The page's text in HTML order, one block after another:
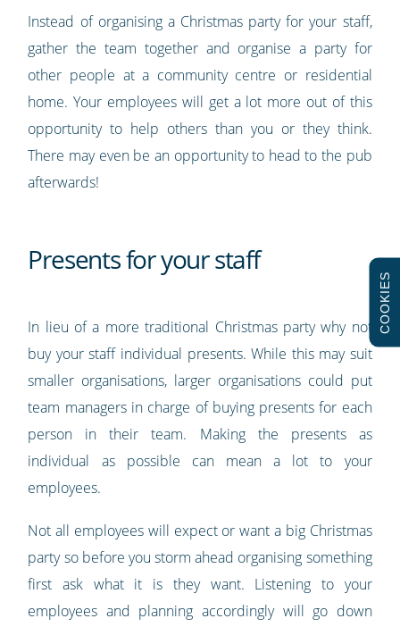
Instead of organising a Christmas party for your staff,
gather the team together and organise a party for
other people at a community centre or residential
home. Your employees will get a lot more out of this
opportunity to help others than you or they think.
There may even be an opportunity to head to the pub
afterwards!
Presents for your staff
In lieu of a more traditional Christmas party why not
buy your staff individual presents. While this may suit
smaller organisations, larger organisations could put
team managers in charge of buying presents for each
person in their team. Making the presents as
individual as possible can mean a lot to your
employees.
Not all employees will expect or want a big Christmas
party so before you storm ahead organising something
first ask what it is they want. Listening to your
employees and planning accordingly will go down
COOKIES